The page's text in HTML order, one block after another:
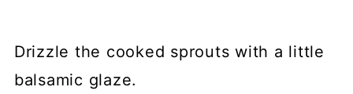
Drizzle the cooked sprouts with a little
balsamic glaze.